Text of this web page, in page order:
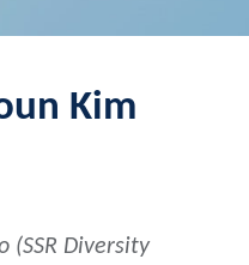
Kim
(SSR Diversity